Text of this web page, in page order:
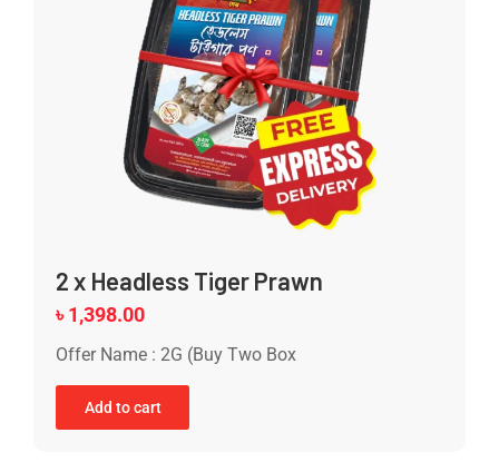
2 x Headless Tiger Prawn
৳1,398.00
Offer Name : 2G (Buy Two Box
Add to cart